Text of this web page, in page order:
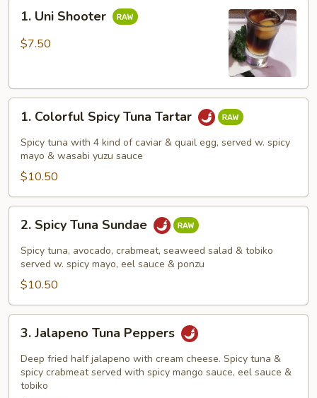
Uni
Shooter
1. Uni Shooter
$7.50
Colorful
Spicy
Tuna
Tartar
1. Colorful Spicy Tuna Tartar
Spicy tuna with 4 kind of caviar & quail egg, served w. spicy
mayo & wasabi yuzu sauce
$10.50
Spicy
Tuna
Sundae
2. Spicy Tuna Sundae
Spicy tuna, avocado, crabmeat, seaweed salad & tobiko
served w. spicy mayo, eel sauce & ponzu
$10.50
Jalapeno
Tuna
Peppers
3. Jalapeno Tuna Peppers
Deep fried half jalapeno with cream cheese. Spicy tuna &
spicy crabmeat served with spicy mango sauce, eel sauce &
tobiko